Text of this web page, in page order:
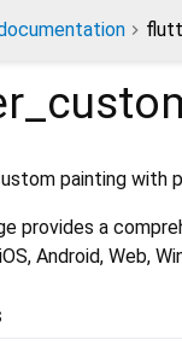
painting with
provides a
Android, Web,